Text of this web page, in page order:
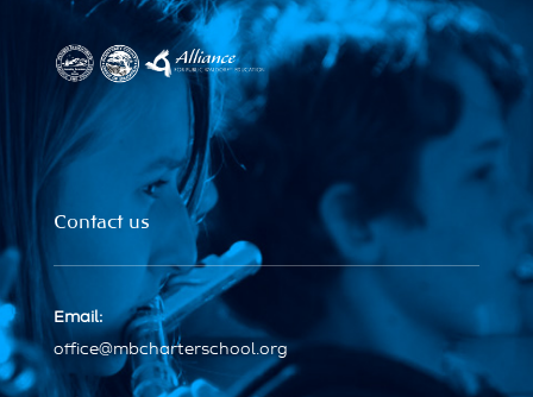
Contact us
Email:
office@mbcharterschool.org